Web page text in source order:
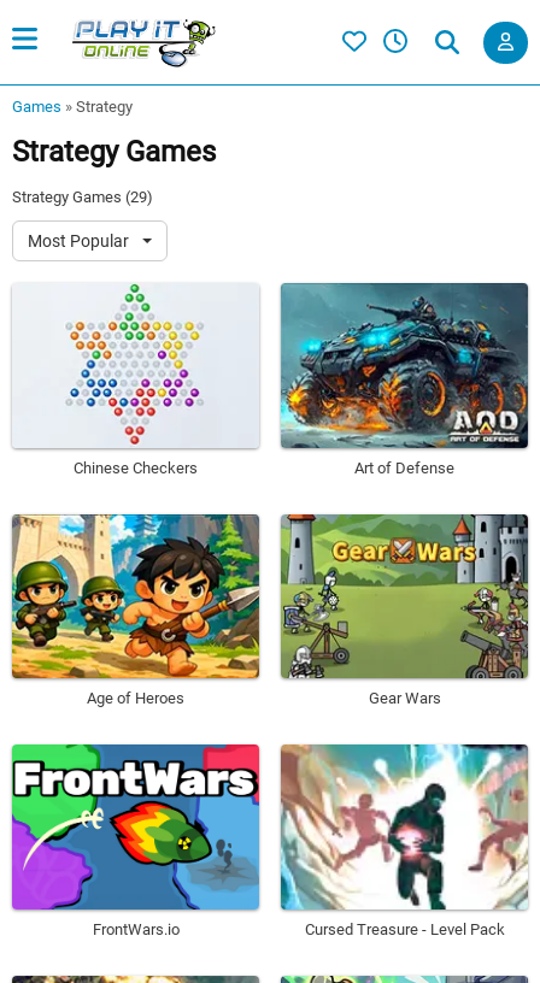
Games » Strategy
Strategy Games
Strategy Games (29)
Most Popular
Chinese Checkers Art of Defense
Age of Heroes Gear Wars
FrontWars.io Cursed Treasure - Level Pack